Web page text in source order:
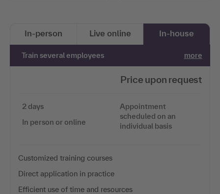
In-person Live online In-house
Train several employees more
Price upon request
2 days
In person or online
Appointment
scheduled on an
individual basis
Customized training courses
Direct application in practice
Efficient use of time and resources